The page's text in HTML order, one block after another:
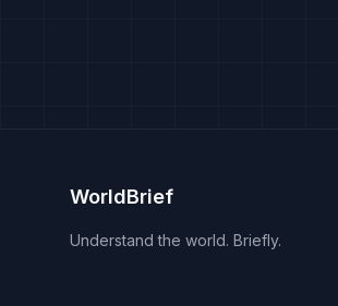
WorldBrief
Understand the world. Briefly.